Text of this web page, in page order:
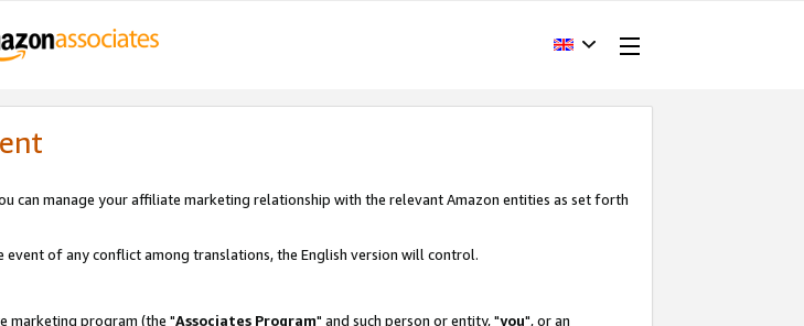
can manage your affiliate marketing relationship with the relevant Amazon entities as set forth
event of any conflict among translations, the English version will control.
marketing program (the "Associates Program" and such person or entity, "you", or an